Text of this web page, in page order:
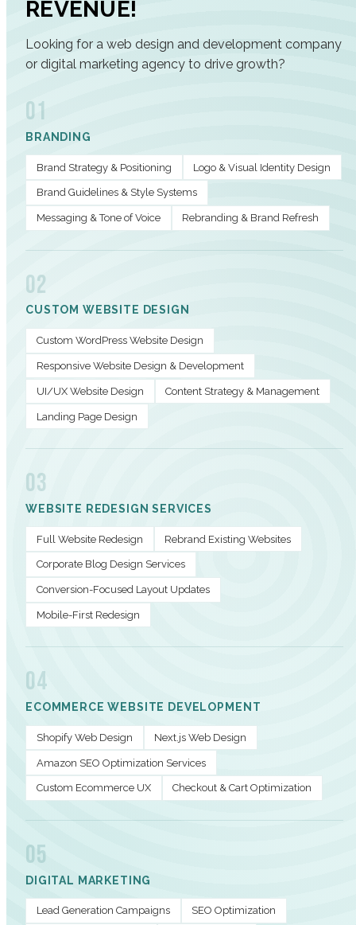
REVENUE!
Looking for a web design and development company
or digital marketing agency to drive growth?
01
BRANDING
Brand Strategy & Positioning Logo & Visual Identity Design
Brand Guidelines & Style Systems
Messaging & Tone of Voice Rebranding & Brand Refresh
02
CUSTOM WEBSITE DESIGN
Custom WordPress Website Design
Responsive Website Design & Development
UI/UX Website Design Content Strategy & Management
Landing Page Design
03
WEBSITE REDESIGN SERVICES
Full Website Redesign Rebrand Existing Websites
Corporate Blog Design Services
Conversion-Focused Layout Updates
Mobile-First Redesign
04
ECOMMERCE WEBSITE DEVELOPMENT
Shopify Web Design Next.js Web Design
Amazon SEO Optimization Services
Custom Ecommerce UX Checkout & Cart Optimization
05
DIGITAL MARKETING
Lead Generation Campaigns SEO Optimization